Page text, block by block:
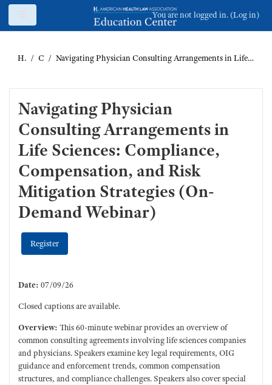
Skip to main content
You are not logged in. (Log in)
Home Catalog Navigating Physician Consulting Arrangements in Life Sciences: Compliance, Compensation, and Risk Mitigation Strategies (On-Demand Webinar)
Navigating Physician
Consulting Arrangements in
Life Sciences: Compliance,
Compensation, and Risk
Mitigation Strategies (On-
Demand Webinar)
Register
Date: 07/09/26
Closed captions are available.
Overview: This 60-minute webinar provides an overview of
common consulting agreements involving life sciences companies
and physicians. Speakers examine key legal requirements, OIG
guidance and enforcement trends, common compensation
structures, and compliance challenges. Speakers also cover special